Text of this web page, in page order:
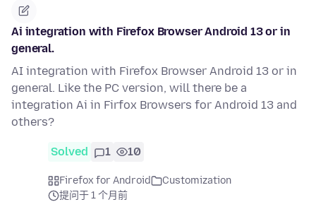
Ai integration with Firefox Browser Android 13 or in
general.
AI integration with Firefox Browser Android 13 or in
general. Like the PC version, will there be a
integration Ai in Firfox Browsers for Android 13 and
others?
Solved 1 10
Firefox for Android
Customization
提问于 1 个月前